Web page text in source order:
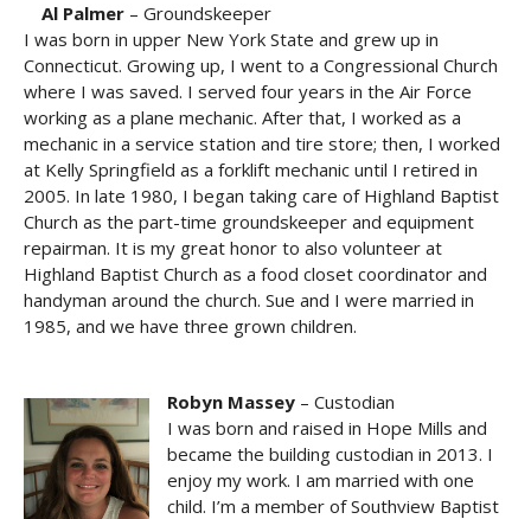
Al Palmer – Groundskeeper
I was born in upper New York State and grew up in
Connecticut. Growing up, I went to a Congressional Church
where I was saved. I served four years in the Air Force
working as a plane mechanic. After that, I worked as a
mechanic in a service station and tire store; then, I worked
at Kelly Springfield as a forklift mechanic until I retired in
2005. In late 1980, I began taking care of Highland Baptist
Church as the part-time groundskeeper and equipment
repairman. It is my great honor to also volunteer at
Highland Baptist Church as a food closet coordinator and
handyman around the church. Sue and I were married in
1985, and we have three grown children.
Robyn Massey – Custodian
I was born and raised in Hope Mills and
became the building custodian in 2013. I
enjoy my work. I am married with one
child. I’m a member of Southview Baptist